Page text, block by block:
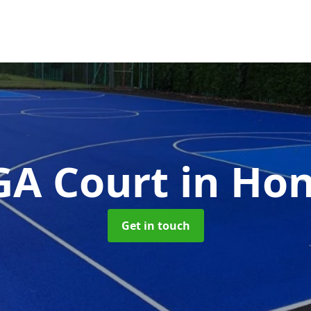
Court in
Get in touch